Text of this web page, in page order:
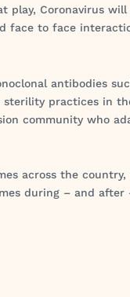
play, Coronavirus
face to face
antibodies
practices in
community who
across the country,
during – and after